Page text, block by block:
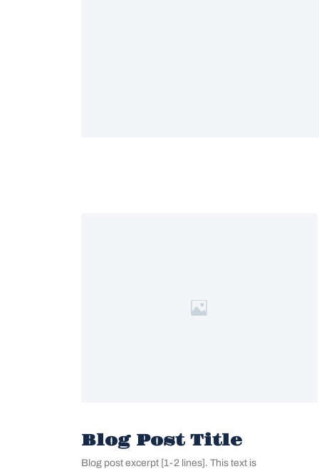
Blog Post Title
Blog post excerpt [1-2 lines]. This text is